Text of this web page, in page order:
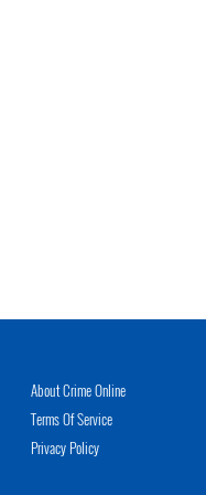
About Crime Online
Terms Of Service
Privacy Policy